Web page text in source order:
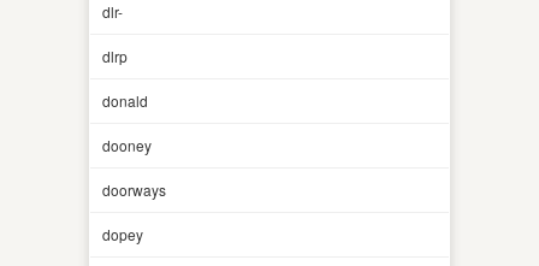
dlr-
dlrp
donald
dooney
doorways
dopey